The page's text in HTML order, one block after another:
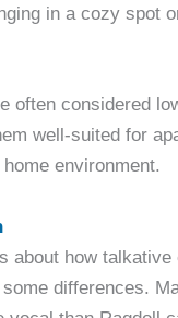
in a cozy spot
often considered
well-suited for
environment.
about how
differences.